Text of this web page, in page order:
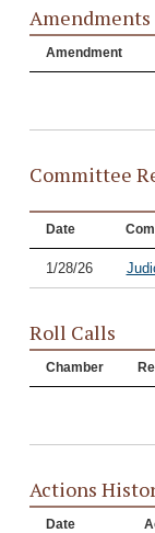
Amendments
Amendment
Committee
Date
1/28/26
Roll Calls
Chamber
Actions
Date